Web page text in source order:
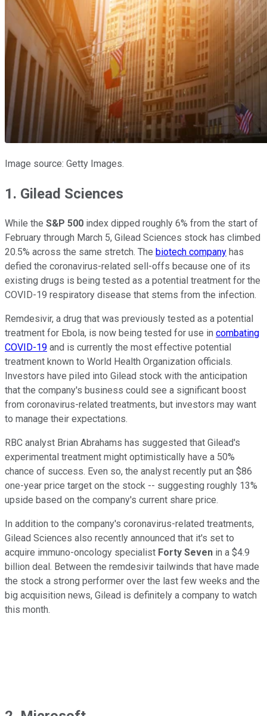
Image source: Getty Images.
1. Gilead Sciences
While the S&P 500 index dipped roughly 6% from the start of
February through March 5, Gilead Sciences stock has climbed
20.5% across the same stretch. The biotech company has
defied the coronavirus-related sell-offs because one of its
existing drugs is being tested as a potential treatment for the
COVID-19 respiratory disease that stems from the infection.
Remdesivir, a drug that was previously tested as a potential
treatment for Ebola, is now being tested for use in combating
COVID-19 and is currently the most effective potential
treatment known to World Health Organization officials.
Investors have piled into Gilead stock with the anticipation
that the company's business could see a significant boost
from coronavirus-related treatments, but investors may want
to manage their expectations.
RBC analyst Brian Abrahams has suggested that Gilead's
experimental treatment might optimistically have a 50%
chance of success. Even so, the analyst recently put an $86
one-year price target on the stock -- suggesting roughly 13%
upside based on the company's current share price.
In addition to the company's coronavirus-related treatments,
Gilead Sciences also recently announced that it's set to
acquire immuno-oncology specialist Forty Seven in a $4.9
billion deal. Between the remdesivir tailwinds that have made
the stock a strong performer over the last few weeks and the
big acquisition news, Gilead is definitely a company to watch
this month.